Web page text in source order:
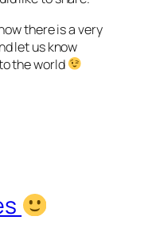
there is a very
let us know
the world